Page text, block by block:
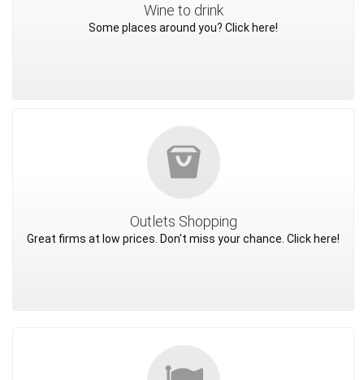
Wine to drink
Some places around you? Click here!
Outlets Shopping
Great firms at low prices. Don't miss your chance. Click here!